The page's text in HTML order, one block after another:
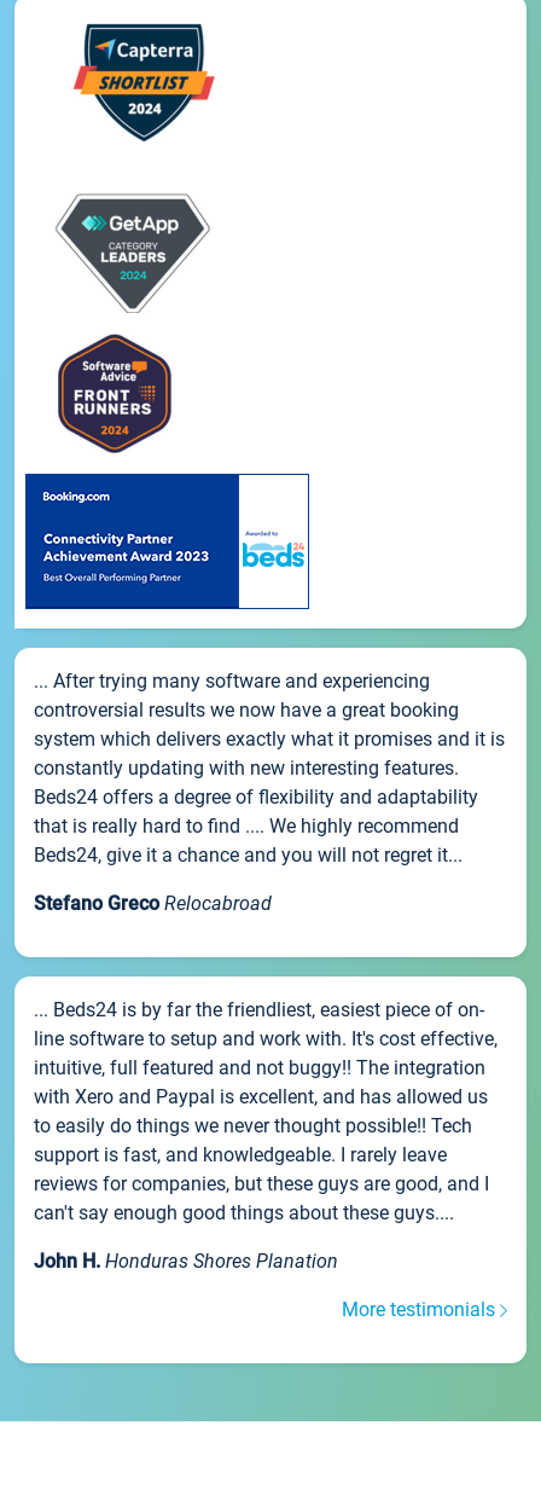
... After trying many software and experiencing
controversial results we now have a great booking
system which delivers exactly what it promises and it is
constantly updating with new interesting features.
Beds24 offers a degree of flexibility and adaptability
that is really hard to find .... We highly recommend
Beds24, give it a chance and you will not regret it...
Stefano Greco Relocabroad
... Beds24 is by far the friendliest, easiest piece of on-
line software to setup and work with. It's cost effective,
intuitive, full featured and not buggy!! The integration
with Xero and Paypal is excellent, and has allowed us
to easily do things we never thought possible!! Tech
support is fast, and knowledgeable. I rarely leave
reviews for companies, but these guys are good, and I
can't say enough good things about these guys....
John H. Honduras Shores Planation
More testimonials